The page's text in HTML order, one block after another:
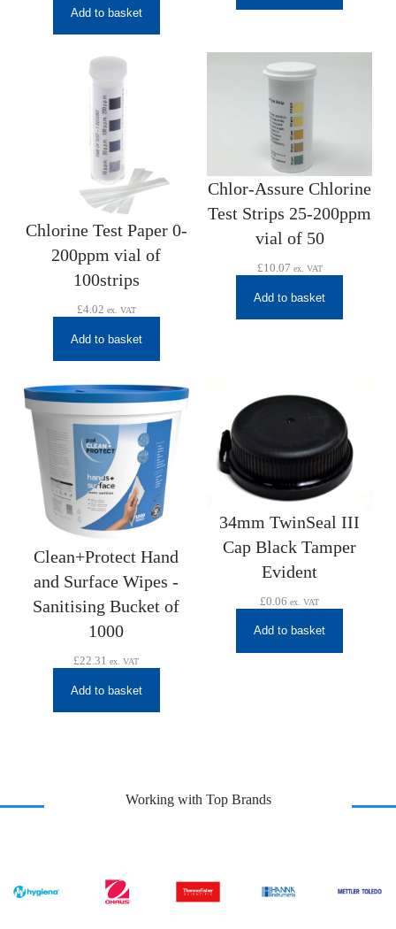
Add to basket
Chlorine Test Paper 0-
200ppm vial of
100strips
£4.02 ex. VAT
Add to basket
Chlor-Assure Chlorine
Test Strips 25-200ppm
vial of 50
£10.07 ex. VAT
Add to basket
Clean+Protect Hand
and Surface Wipes -
Sanitising Bucket of
1000
£22.31 ex. VAT
Add to basket
34mm TwinSeal III
Cap Black Tamper
Evident
£0.06 ex. VAT
Add to basket
Working with Top Brands